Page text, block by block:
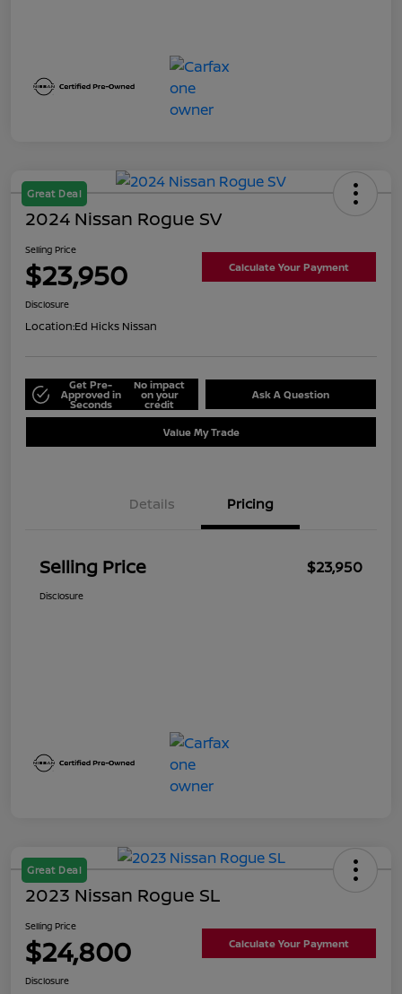
Great Deal
2024 Nissan Rogue SV
Selling Price
$23,950 Calculate Your Payment
Disclosure
Location:Ed Hicks Nissan
Get Pre-
Approved in
Seconds
No impact
on your
credit
Ask A Question
Value My Trade
Details Pricing
Selling Price $23,950
Disclosure
Great Deal
2023 Nissan Rogue SL
Selling Price
$24,800 Calculate Your Payment
Disclosure